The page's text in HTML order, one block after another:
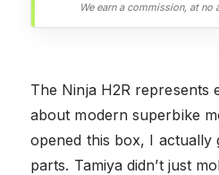
We earn a commission, at
The Ninja H2R represents
about modern superbike
opened this box, I actually
parts. Tamiya didn’t just